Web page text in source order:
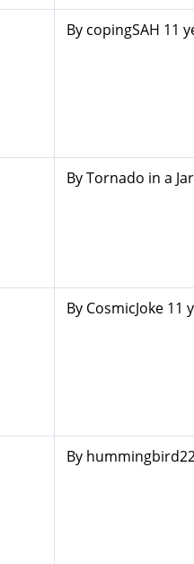
By copingSAH 11
ByTornado in a Jar
By CosmicJoke11
By